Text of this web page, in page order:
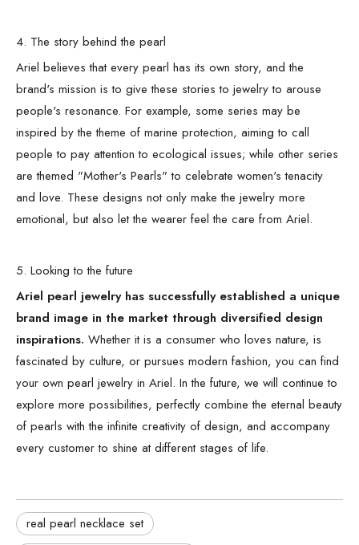
4. The story behind the pearl
Ariel believes that every pearl has its own story, and the
brand's mission is to give these stories to jewelry to arouse
people's resonance. For example, some series may be
inspired by the theme of marine protection, aiming to call
people to pay attention to ecological issues; while other series
are themed "Mother's Pearls" to celebrate women's tenacity
and love. These designs not only make the jewelry more
emotional, but also let the wearer feel the care from Ariel.
5. Looking to the future
Ariel pearl jewelry has successfully established a unique
brand image in the market through diversified design
inspirations. Whether it is a consumer who loves nature, is
fascinated by culture, or pursues modern fashion, you can find
your own pearl jewelry in Ariel. In the future, we will continue to
explore more possibilities, perfectly combine the eternal beauty
of pearls with the infinite creativity of design, and accompany
every customer to shine at different stages of life.
real pearl necklace set